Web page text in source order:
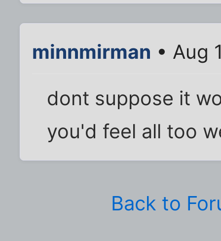
minnmirman • Aug
dont suppose it
you'd feel all too
Back to